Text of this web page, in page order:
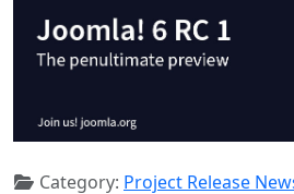
Category: Project Release